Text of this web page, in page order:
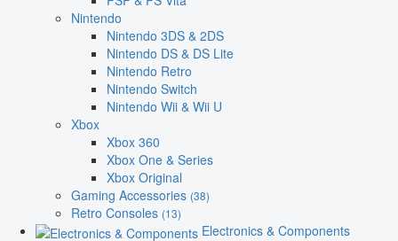
Nintendo
Nintendo 3DS & 2DS
Nintendo DS & DS Lite
Nintendo Retro
Nintendo Switch
Nintendo Wii & Wii U
Xbox
Xbox 360
Xbox One & Series
Xbox Original
Gaming Accessories (38)
Retro Consoles (13)
Electronics & Components